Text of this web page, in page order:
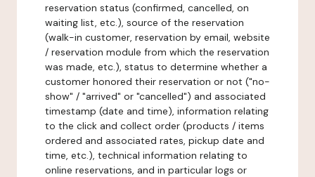
reservation status (confirmed, cancelled, on
waiting list, etc.), source of the reservation
(walk-in customer, reservation by email, website
/ reservation module from which the reservation
was made, etc.), status to determine whether a
customer honored their reservation or not ("no-
show" / "arrived" or "cancelled") and associated
timestamp (date and time), information relating
to the click and collect order (products / items
ordered and associated rates, pickup date and
time, etc.), technical information relating to
online reservations, and in particular logs or